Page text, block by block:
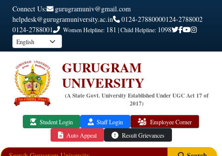
Connect Us:
gurugramuniv@gmail.com
helpdesk@gurugramuniversity.ac.in
0124-27880000124-2788002
0124-2788001
Women Helpline: 181 | Child Helpline: 1098
GURUGRAM
UNIVERSITY
(A State Govt. University Established Under UGC Act 17 of
2017)
Student Login Staff Login
Employee Corner
Auto Appeal
Result Grievances